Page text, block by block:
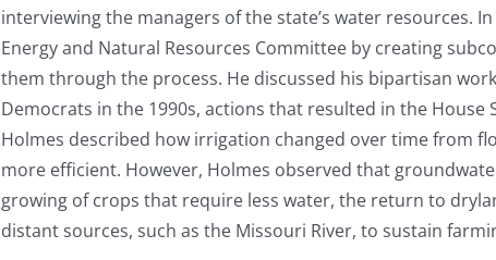
interviewing the managers of the state’s water resources.
Energy and Natural Resources Committee by creating
them through the process. He discussed his bipartisan
Democrats in the 1990s, actions that resulted in the
Holmes described how irrigation changed over time from
more efficient. However, Holmes observed that
growing of crops that require less water, the return to
distant sources, such as the Missouri River, to sustain